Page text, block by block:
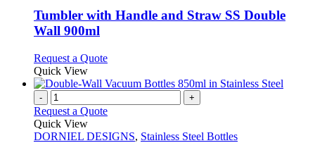
may
be
the
page
variants.
The
be
on
product
Tumbler with Handle and Straw SS Double
Wall 900ml
Request a QuoteThis
has
variants.
options
Quick View
- +
Request a Quote
Quick View
DORNIEL DESIGNS, Stainless Steel Bottles